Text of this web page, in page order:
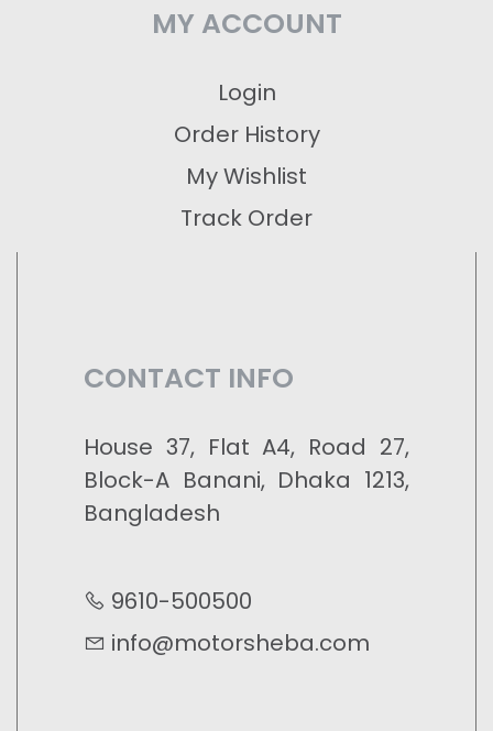
MY ACCOUNT
Login
Order History
My Wishlist
Track Order
CONTACT INFO
House 37, Flat A4, Road 27,
Block-A Banani, Dhaka 1213,
Bangladesh
9610-500500
info@motorsheba.com